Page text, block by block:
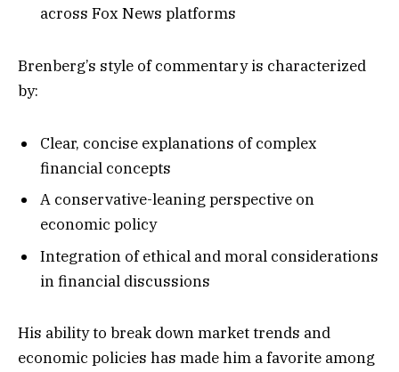
across Fox News platforms
Brenberg’s style of commentary is characterized
by:
Clear, concise explanations of complex
financial concepts
A conservative-leaning perspective on
economic policy
Integration of ethical and moral considerations
in financial discussions
His ability to break down market trends and
economic policies has made him a favorite among